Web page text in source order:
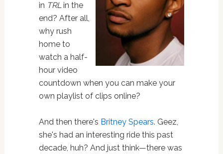
in TRLin the
end? After all,
why rush
home to
watch a half-
hour video
countdown when you can make your
own playlist of clips online?
And then there's Britney Spears. Geez,
she's had an interesting ride this past
decade, huh? And just think—there was